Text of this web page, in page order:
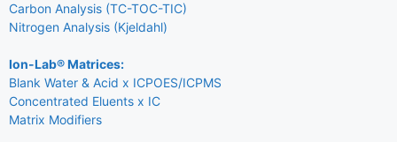
Carbon Analysis (TC-TOC-TIC)
Nitrogen Analysis (Kjeldahl)
Ion-Lab® Matrices:
Blank Water & Acid x ICPOES/ICPMS
Concentrated Eluents x IC
Matrix Modifiers